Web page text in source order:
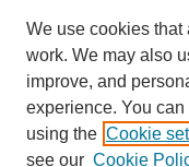
We use cookies that
work. We may also
improve, and
experience. You
using the Cookie
see our Cookie